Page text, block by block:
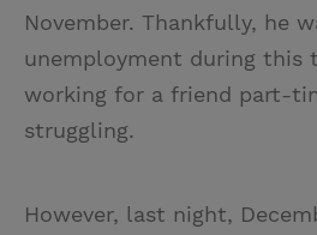
November. Thankfully, he
unemployment during this
working for a friend part-
struggling.
However, last night,